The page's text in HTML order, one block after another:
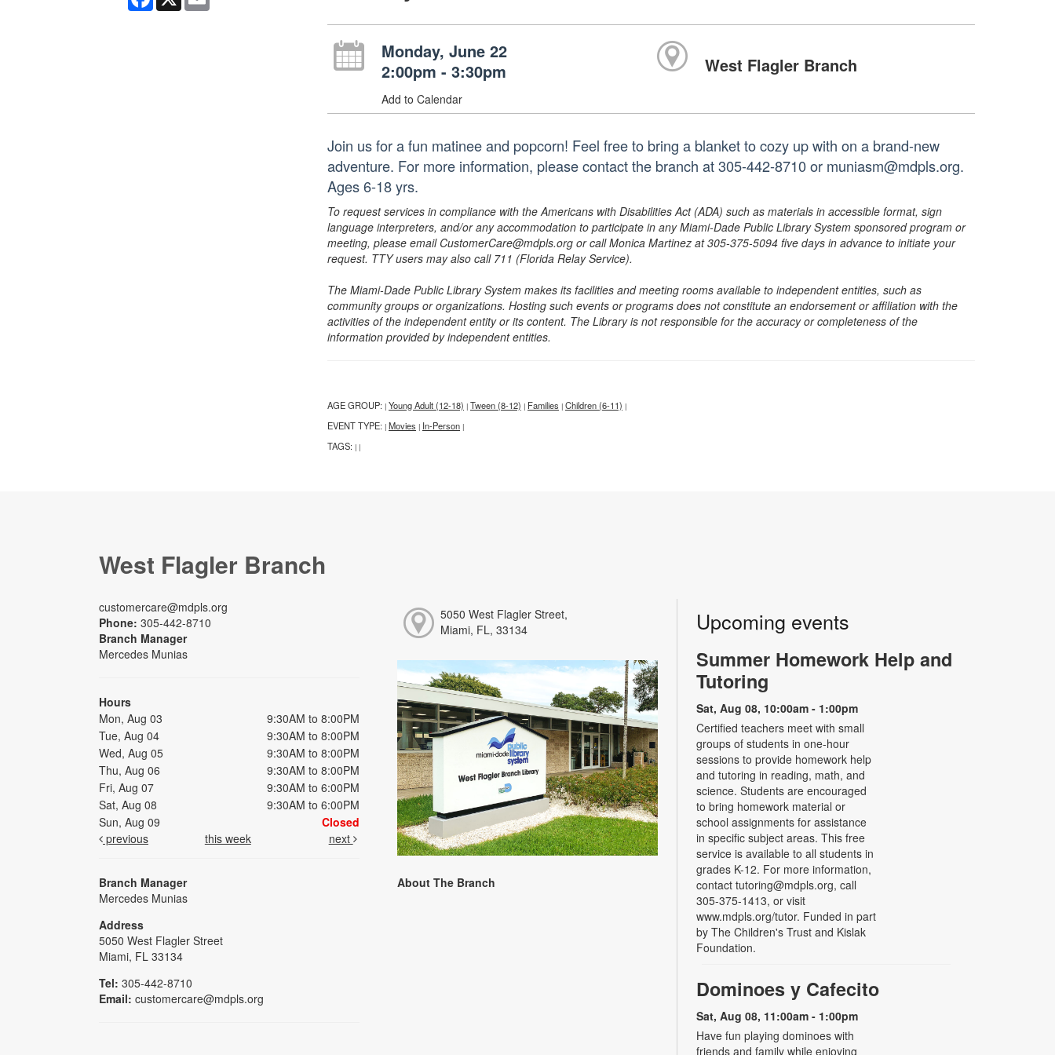
Monday, June 22
2:00pm - 3:30pm
Add to Calendar
West Flagler Branch
Join us for a fun matinee and popcorn! Feel free to bring a blanket to cozy up with on a brand-new
adventure. For more information, please contact the branch at 305-442-8710 or muniasm@mdpls.org.
Ages 6-18 yrs.
To request services in compliance with the Americans with Disabilities Act (ADA) such as materials in accessible format, sign
language interpreters, and/or any accommodation to participate in any Miami-Dade Public Library System sponsored program or
meeting, please email CustomerCare@mdpls.org or call Monica Martinez at 305-375-5094 five days in advance to initiate your
request. TTY users may also call 711 (Florida Relay Service).
The Miami-Dade Public Library System makes its facilities and meeting rooms available to independent entities, such as
community groups or organizations. Hosting such events or programs does not constitute an endorsement or affiliation with the
activities of the independent entity or its content. The Library is not responsible for the accuracy or completeness of the
information provided by independent entities.
AGE GROUP: | Young Adult (12-18) | Tween (8-12) | Families | Children (6-11) |
EVENT TYPE: | Movies | In-Person |
TAGS: | |
West Flagler Branch
customercare@mdpls.org
Phone: 305-442-8710
Branch Manager
Mercedes Munias
Hours
Mon, Aug 03
9:30AM to 8:00PM
Tue, Aug 04
9:30AM to 8:00PM
Wed, Aug 05
9:30AM to 8:00PM
Thu, Aug 06
9:30AM to 8:00PM
Fri, Aug 07
9:30AM to 6:00PM
Sat, Aug 08
9:30AM to 6:00PM
Sun, Aug 09
Closed
previous
this week next
Branch Manager
Mercedes Munias
Address
5050 West Flagler Street
Miami, FL 33134
Tel: 305-442-8710
Email: customercare@mdpls.org
5050 West Flagler Street,
Miami, FL, 33134
About The Branch
Upcoming events
Summer Homework Help and
Tutoring
Sat, Aug 08, 10:00am - 1:00pm
Certified teachers meet with small
groups of students in one-hour
sessions to provide homework help
and tutoring in reading, math, and
science. Students are encouraged
to bring homework material or
school assignments for assistance
in specific subject areas. This free
service is available to all students in
grades K-12. For more information,
contact tutoring@mdpls.org, call
305-375-1413, or visit
www.mdpls.org/tutor. Funded in part
by The Children's Trust and Kislak
Foundation.
Dominoes y Cafecito
Sat, Aug 08, 11:00am - 1:00pm
Have fun playing dominoes with
friends and family while enjoying